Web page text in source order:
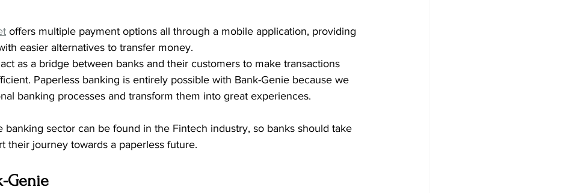
offers multiple payment options all through a mobile application, providing
easier alternatives to transfer money.
as a bridge between banks and their customers to make transactions
Paperless banking is entirely possible with Bank-Genie because we
banking processes and transform them into great experiences.
banking sector can be found in the Fintech industry, so banks should take
their journey towards a paperless future.
Genie